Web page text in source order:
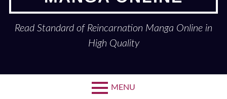
Read Standard of Reincarnation Manga Online in
High Quality
MENU